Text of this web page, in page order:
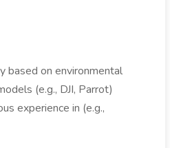
based on environmental
(e.g., DJI, Parrot)
experience in (e.g.,